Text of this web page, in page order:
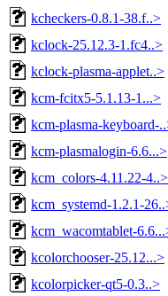
kcheckers-0.8.1-38.f..>
kclock-25.12.3-1.fc4..>
kclock-plasma-applet..>
kcm-fcitx5-5.1.13-1...>
kcm-plasma-keyboard-
kcm-plasmalogin-6.6...>
kcm_colors-4.11.22-4..>
kcm_systemd-1.2.1-
kcm_wacomtablet-
kcolorchooser-25.12...>
kcolorpicker-qt5-0.3..>